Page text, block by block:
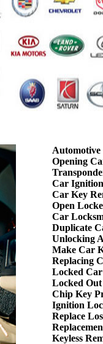
Opening
Car
Car Key
Open
Car
Duplicate
Unlocking
Make Car
Replacing
Locked
Locked
Chip Key
Ignition
Replace
Keyless